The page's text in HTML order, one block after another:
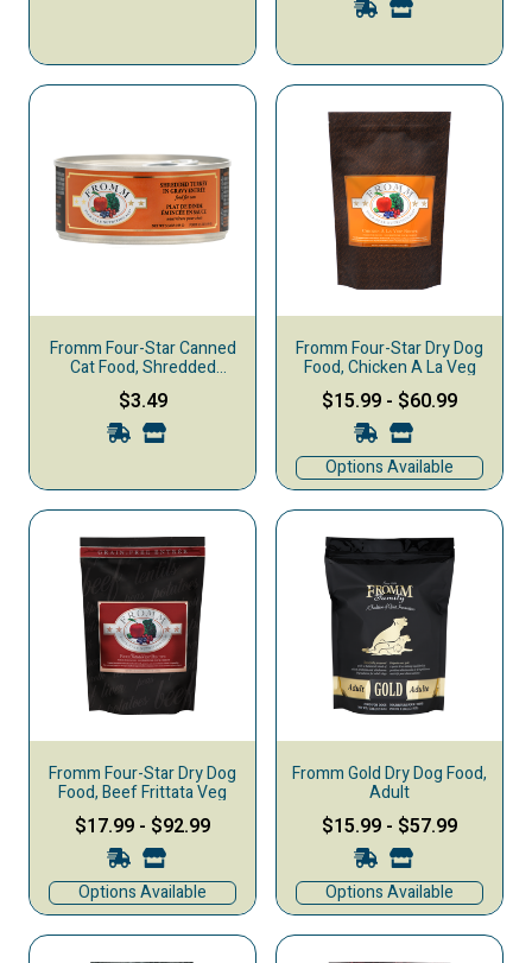
Fromm Four-Star Canned
Cat Food, Shredded
Turkey in Gravy
$3.49
Fromm Four-Star Dry Dog
Food, Chicken A La Veg
$15.99 - $60.99
Options Available
Fromm Four-Star Dry Dog
Food, Beef Frittata Veg
$17.99 - $92.99
Options Available
Fromm Gold Dry Dog Food,
Adult
$15.99 - $57.99
Options Available